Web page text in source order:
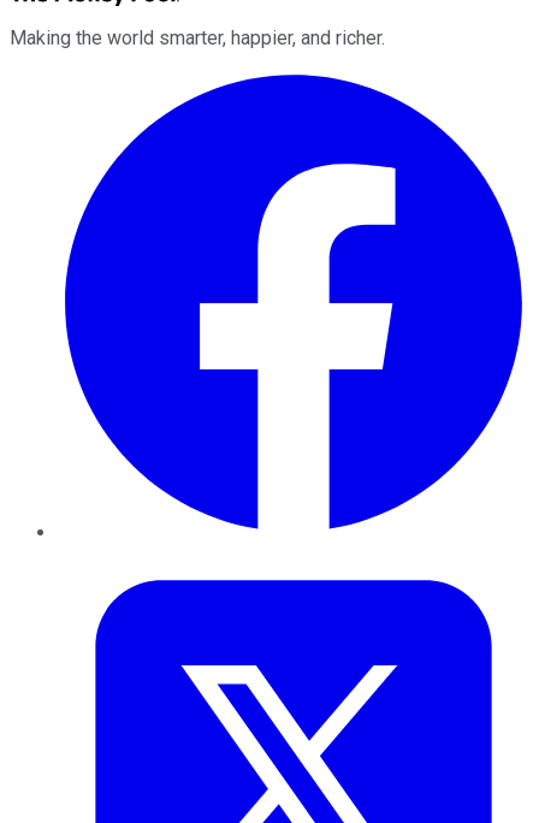
Making the world smarter, happier, and richer.